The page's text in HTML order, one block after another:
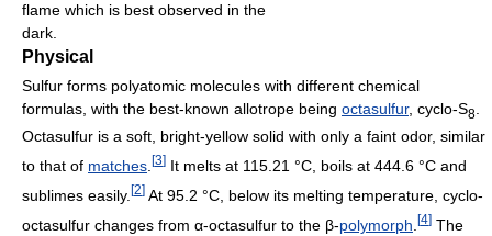
flame which is best observed in the
dark.
Physical
Sulfur forms polyatomic molecules with different chemical
formulas, with the best-known allotrope being octasulfur, cyclo-S8.
Octasulfur is a soft, bright-yellow solid with only a faint odor, similar
to that of matches [3] It melts at 115.21 °C, boils at 444.6 °C and
sublimes easily. [2] At 95.2 °C, below its melting temperature, cyclo-
octasulfur changes from α-octasulfur to the β-polymorph [4] The